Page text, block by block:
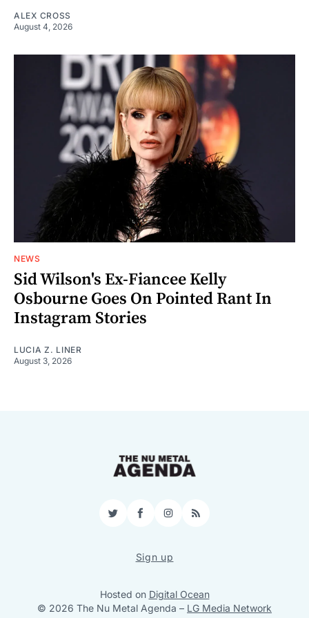
ALEX CROSS
August 4, 2026
NEWS
Sid Wilson's Ex-Fiancee Kelly
Osbourne Goes On Pointed Rant In
Instagram Stories
LUCIA Z. LINER
August 3, 2026
TwitterFacebookInstagram
RSS
Sign up
Hosted on Digital Ocean
© 2026 The Nu Metal Agenda – LG Media Network